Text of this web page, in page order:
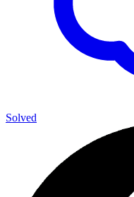
Solved